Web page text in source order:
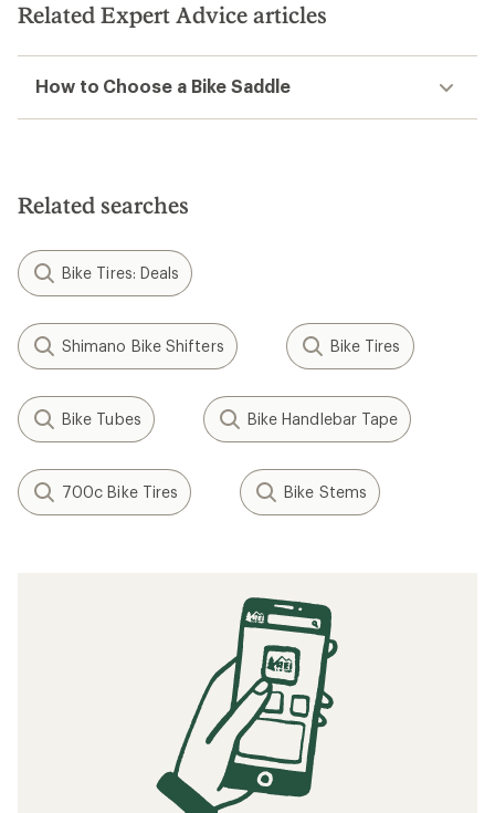
Related Expert Advice articles
How to Choose a Bike Saddle
Related searches
Bike Tires: Deals
Shimano Bike Shifters Bike Tires
Bike Tubes Bike Handlebar Tape
700c Bike Tires Bike Stems